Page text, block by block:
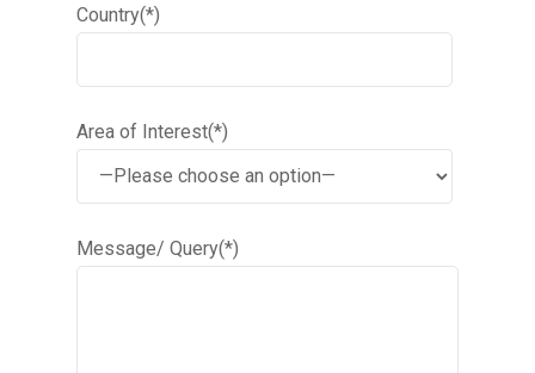
Country(*)
Area of Interest(*)
Message/ Query(*)